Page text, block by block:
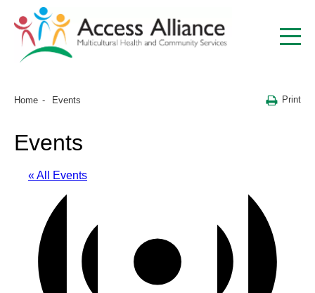
Home Events Print
Events
« All Events